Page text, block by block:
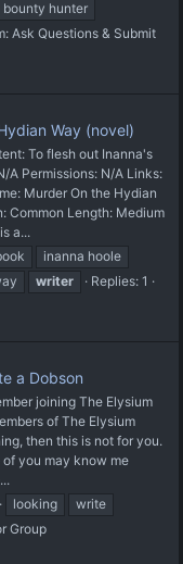
bounty hunter
Ask Questions & Submit
Way (novel)
To flesh out Inanna's
A Permissions: N/A Links:
Murder On the Hydian
Common Length: Medium
a...
inanna hoole
writer
Replies: 1
a Dobson
joining The Elysium
of The Elysium
then this is not for you.
of you may know me
looking
write
Group